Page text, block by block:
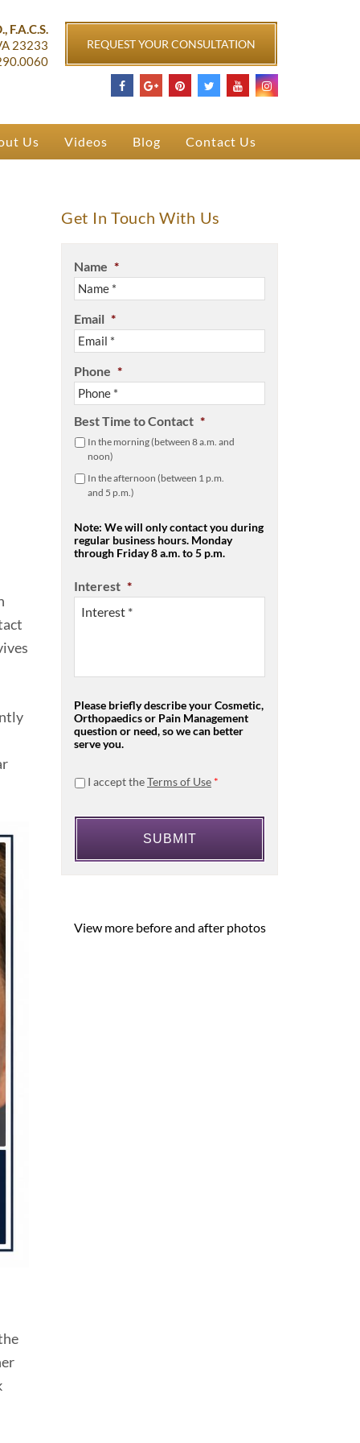
VA
REQUEST YOUR CONSULTATION
F.A.C.S.
23233
Us Videos Blog Contact Us
Get In Touch With Us
Name *
Email *
Phone *
Best Time to Contact *
In the morning (between 8 a.m. and
noon)
In the afternoon (between 1 p.m.
and 5 p.m.)
Note: We will only contact you during
regular business hours. Monday
through Friday 8 a.m. to 5 p.m.
Interest *
Please briefly describe your Cosmetic,
Orthopaedics or Pain Management
question or need, so we can better
serve you.
I accept theTerms of Use *
View more before and after photos